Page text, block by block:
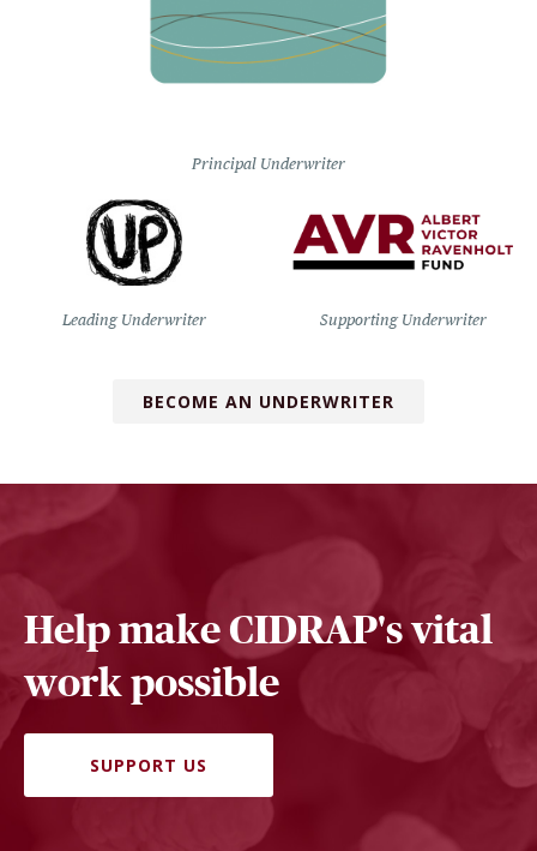
Principal Underwriter
Leading Underwriter Supporting Underwriter
BECOME AN UNDERWRITER
Help make CIDRAP's vital
work possible
SUPPORT US